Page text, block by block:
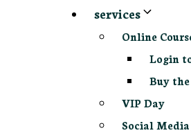
services
Online
Login
Buy the
VIP Day
Social